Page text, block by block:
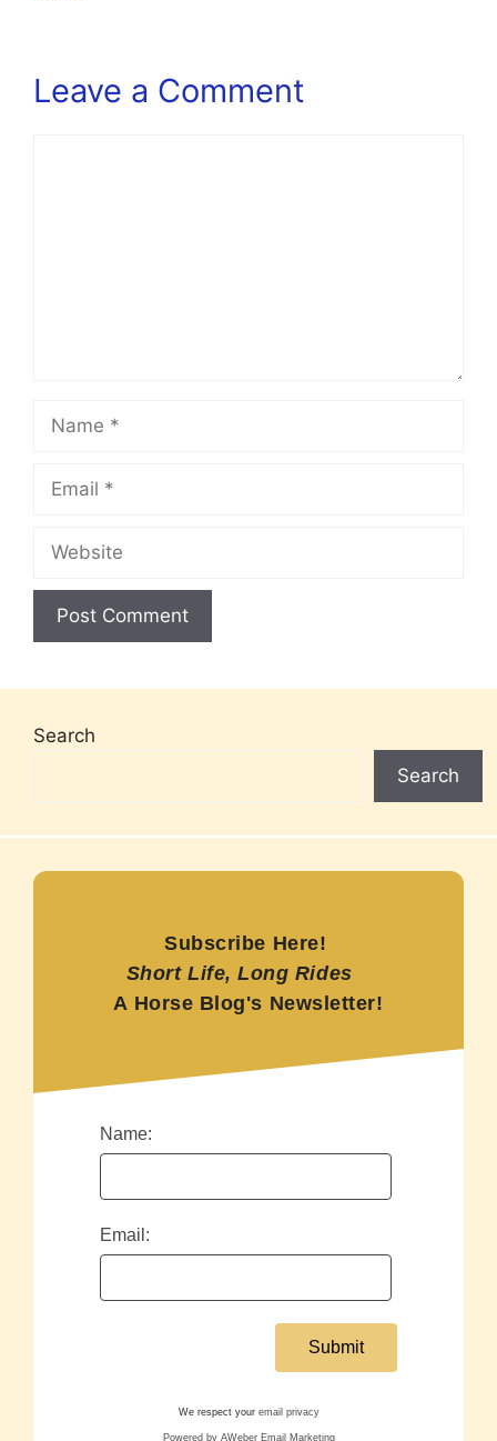
Leave a Comment
Name
Email
Website
Search
Search
Subscribe Here!
Short Life, Long Rides
A Horse Blog's Newsletter!
Name:
Email:
We respect your email privacy
Powered by AWeber Email Marketing